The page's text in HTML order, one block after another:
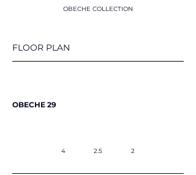
OBECHE COLLECTION
FLOOR PLAN
OBECHE 29
4 2.5 2